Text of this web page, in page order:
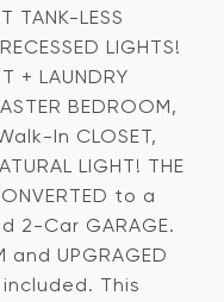
TANK-LESS
LIGHTS!
+ LAUNDRY
BEDROOM,
In CLOSET,
LIGHT! THE
to a
2-Car GARAGE.
and UPGRAGED
This